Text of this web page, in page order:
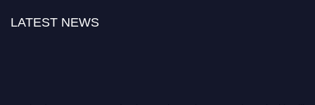
LATEST NEWS